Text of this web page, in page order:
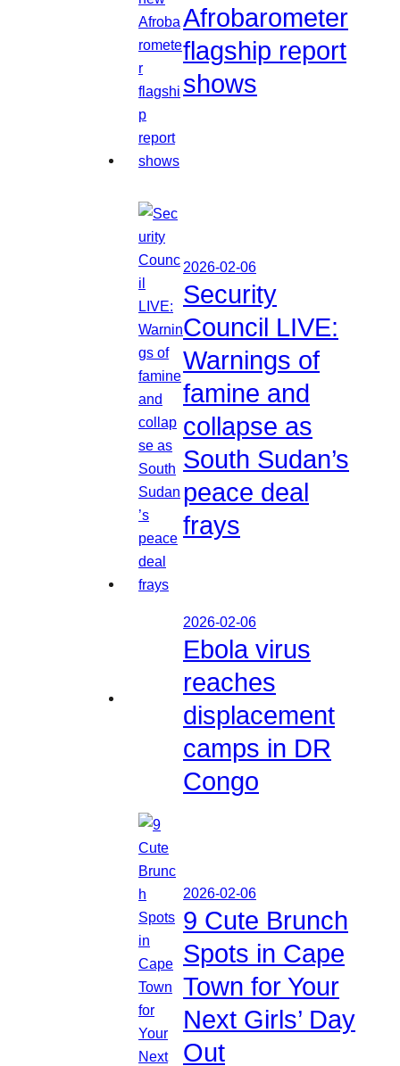
Afrobarometer
flagship report
shows
2026-02-06
Security
Council LIVE:
Warnings of
famine and
collapse as
South Sudan’s
peace deal
frays
2026-02-06
Ebola virus
reaches
displacement
camps in DR
Congo
2026-02-06
9 Cute Brunch
Spots in Cape
Town for Your
Next Girls’ Day
Out